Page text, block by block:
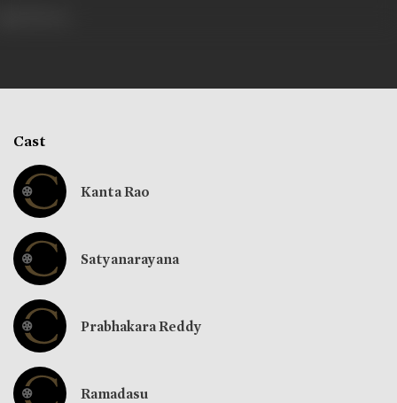
Cast
Kanta Rao
Satyanarayana
Prabhakara Reddy
Ramadasu